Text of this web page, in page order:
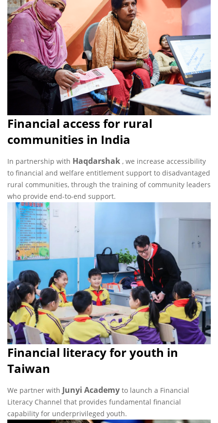
Financial access for rural
communities in India
In partnership with Haqdarshak , we increase accessibility
to financial and welfare entitlement support to disadvantaged
rural communities, through the training of community leaders
who provide end-to-end support.
Financial literacy for youth in
Taiwan
We partner with Junyi Academy to launch a Financial
Literacy Channel that provides fundamental financial
capability for underprivileged youth.